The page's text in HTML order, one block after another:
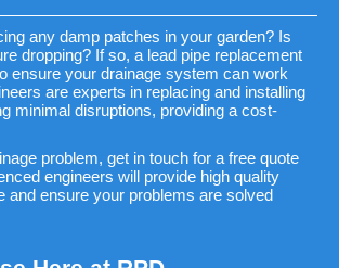
any damp patches in your garden? Is
dropping? If so, a lead pipe replacement
ensure your drainage system can work
are experts in replacing and installing
minimal disruptions, providing a cost-
problem, get in touch for a free quote
engineers will provide high quality
and ensure your problems are solved